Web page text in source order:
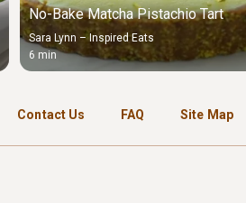
No-Bake Matcha Pistachio Tart
Sara Lynn – Inspired Eats
6 min
Contact Us FAQ Site Map